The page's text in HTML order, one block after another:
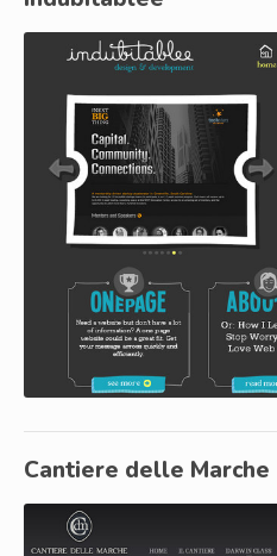
Cantiere delle Marche